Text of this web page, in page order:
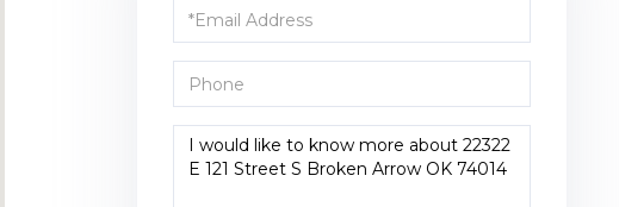
Email
Phone
Questions
or